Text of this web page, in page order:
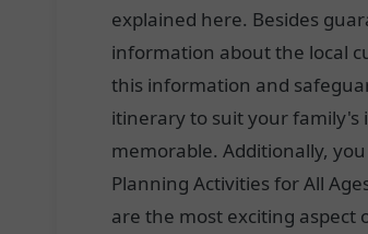
explained here. Besides
information about the local
this information and
itinerary to suit your family's
memorable. Additionally,
Planning Activities for All
are the most exciting aspect